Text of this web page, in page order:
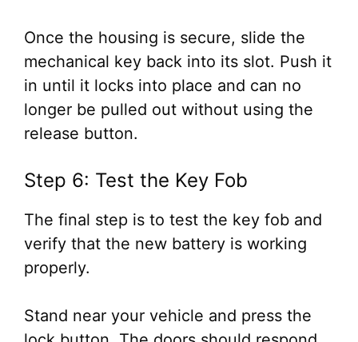
Once the housing is secure, slide the
mechanical key back into its slot. Push it
in until it locks into place and can no
longer be pulled out without using the
release button.
Step 6: Test the Key Fob
The final step is to test the key fob and
verify that the new battery is working
properly.
Stand near your vehicle and press the